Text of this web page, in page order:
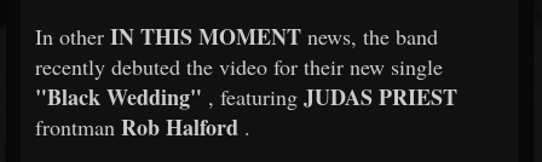
In other IN THIS MOMENT news, the band
recently debuted the video for their new single
"Black Wedding" , featuring JUDAS PRIEST
frontman Rob Halford .